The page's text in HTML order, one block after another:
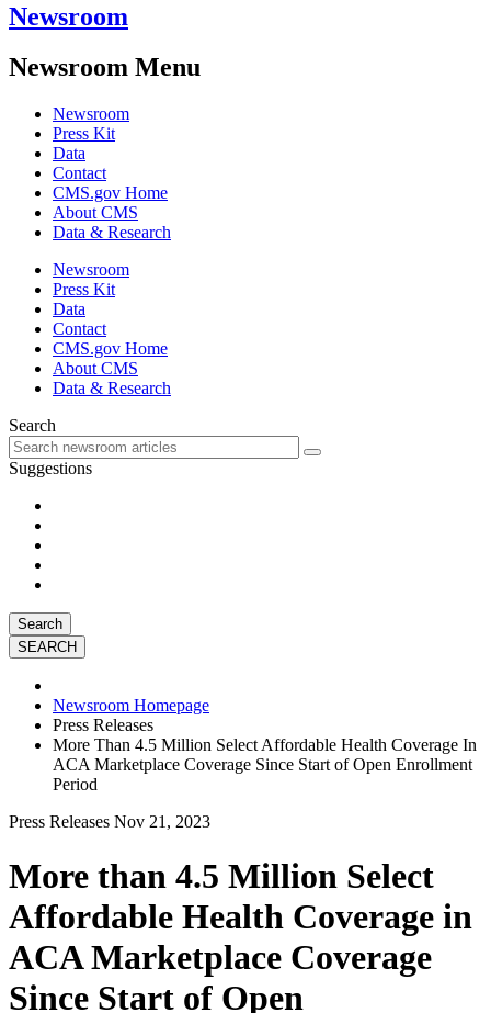
Newsroom
Newsroom Menu
Newsroom
Press Kit
Data
Contact
CMS.gov Home
About CMS
Data & Research
Newsroom
Press Kit
Data
Contact
CMS.gov Home
About CMS
Data & Research
Search
Suggestions
Search
Newsroom Homepage
Press Releases
More Than 4.5 Million Select Affordable Health Coverage In
ACA Marketplace Coverage Since Start of Open Enrollment
Period
Press Releases Nov 21, 2023
More than 4.5 Million Select
Affordable Health Coverage in
ACA Marketplace Coverage
Since Start of Open